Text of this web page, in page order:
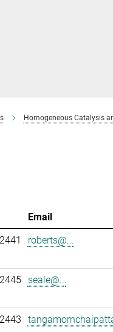
Homogeneous Catalysis
Email
roberts@...
seale@...